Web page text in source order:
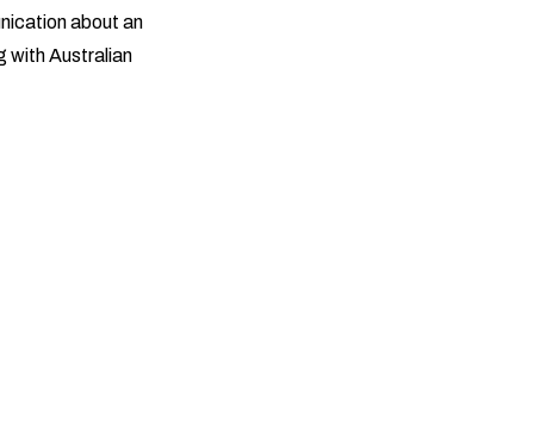
about an
with Australian